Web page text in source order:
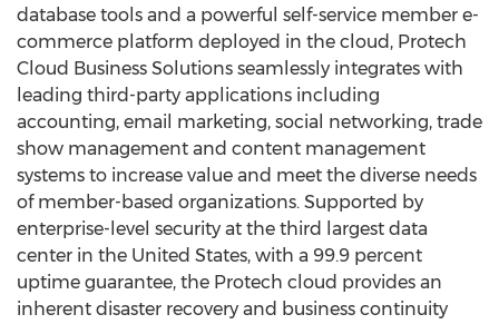
database tools and a powerful self-service member e-
commerce platform deployed in the cloud, Protech
Cloud Business Solutions seamlessly integrates with
leading third-party applications including
accounting, email marketing, social networking, trade
show management and content management
systems to increase value and meet the diverse needs
of member-based organizations. Supported by
enterprise-level security at the third largest data
center in the United States, with a 99.9 percent
uptime guarantee, the Protech cloud provides an
inherent disaster recovery and business continuity